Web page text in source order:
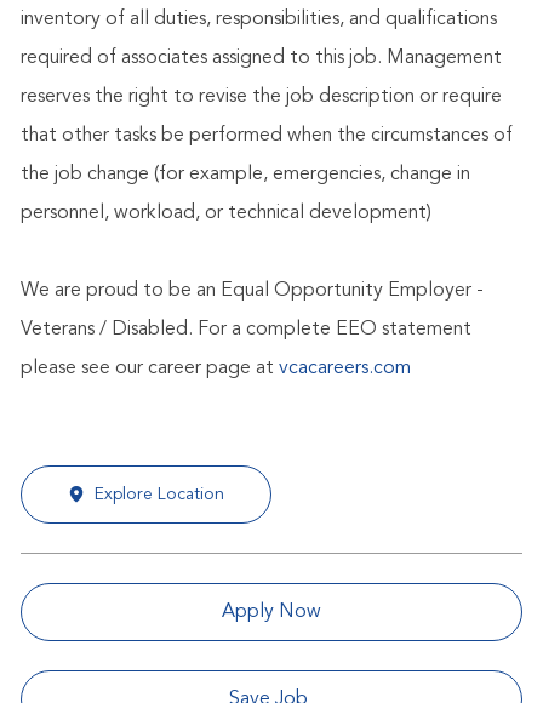
inventory of all duties, responsibilities, and qualifications
required of associates assigned to this job. Management
reserves the right to revise the job description or require
that other tasks be performed when the circumstances of
the job change (for example, emergencies, change in
personnel, workload, or technical development)
We are proud to be an Equal Opportunity Employer -
Veterans / Disabled. For a complete EEO statement
please see our career page at vcacareers.com
Explore Location
Apply Now